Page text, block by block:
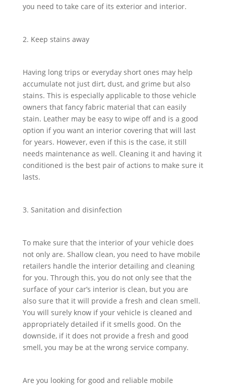
you need to take care of its exterior and interior.
2. Keep stains away
Having long trips or everyday short ones may help
accumulate not just dirt, dust, and grime but also
stains. This is especially applicable to those vehicle
owners that fancy fabric material that can easily
stain. Leather may be easy to wipe off and is a good
option if you want an interior covering that will last
for years. However, even if this is the case, it still
needs maintenance as well. Cleaning it and having it
conditioned is the best pair of actions to make sure it
lasts.
3. Sanitation and disinfection
To make sure that the interior of your vehicle does
not only are. Shallow clean, you need to have mobile
retailers handle the interior detailing and cleaning
for you. Through this, you do not only see that the
surface of your car’s interior is clean, but you are
also sure that it will provide a fresh and clean smell.
You will surely know if your vehicle is cleaned and
appropriately detailed if it smells good. On the
downside, if it does not provide a fresh and good
smell, you may be at the wrong service company.
Are you looking for good and reliable mobile